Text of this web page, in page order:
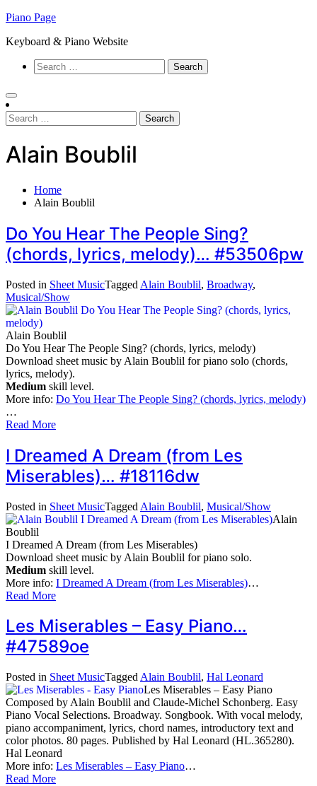
Skip
content
Piano Page
Keyboard & Piano Website
Search
for:
Search
for:
Alain Boublil
Home
Alain Boublil
Do You Hear The People Sing?
(chords, lyrics, melody)… #53506pw
Posted in Sheet MusicTagged Alain Boublil, Broadway,
Musical/Show
Alain Boublil
Do You Hear The People Sing? (chords, lyrics, melody)
Download sheet music by Alain Boublil for piano solo (chords,
lyrics, melody).
Medium skill level.
More info: Do You Hear The People Sing? (chords, lyrics, melody)
…
Read More
I Dreamed A Dream (from Les
Miserables)… #18116dw
Posted in Sheet MusicTagged Alain Boublil, Musical/Show
Alain
Boublil
I Dreamed A Dream (from Les Miserables)
Download sheet music by Alain Boublil for piano solo.
Medium skill level.
More info: I Dreamed A Dream (from Les Miserables)…
Read More
Les Miserables – Easy Piano…
#47589oe
Posted in Sheet MusicTagged Alain Boublil, Hal Leonard
Les Miserables – Easy Piano
Composed by Alain Boublil and Claude-Michel Schonberg. Easy
Piano Vocal Selections. Broadway. Songbook. With vocal melody,
piano accompaniment, lyrics, chord names, introductory text and
color photos. 80 pages. Published by Hal Leonard (HL.365280).
Hal Leonard
More info: Les Miserables – Easy Piano…
Read More